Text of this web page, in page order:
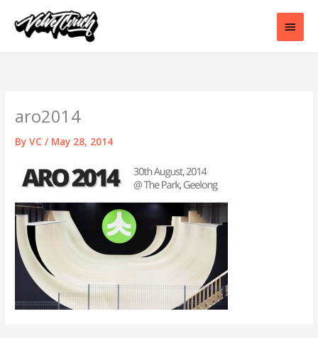
content
Main
aro2014
ByVC/ May 28, 2014